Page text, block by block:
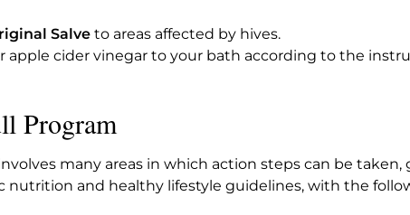
Salve to areas affected by hives.
apple cider vinegar to your bath according to the
Program
many areas in which action steps can be taken,
nutrition and healthy lifestyle guidelines, with the